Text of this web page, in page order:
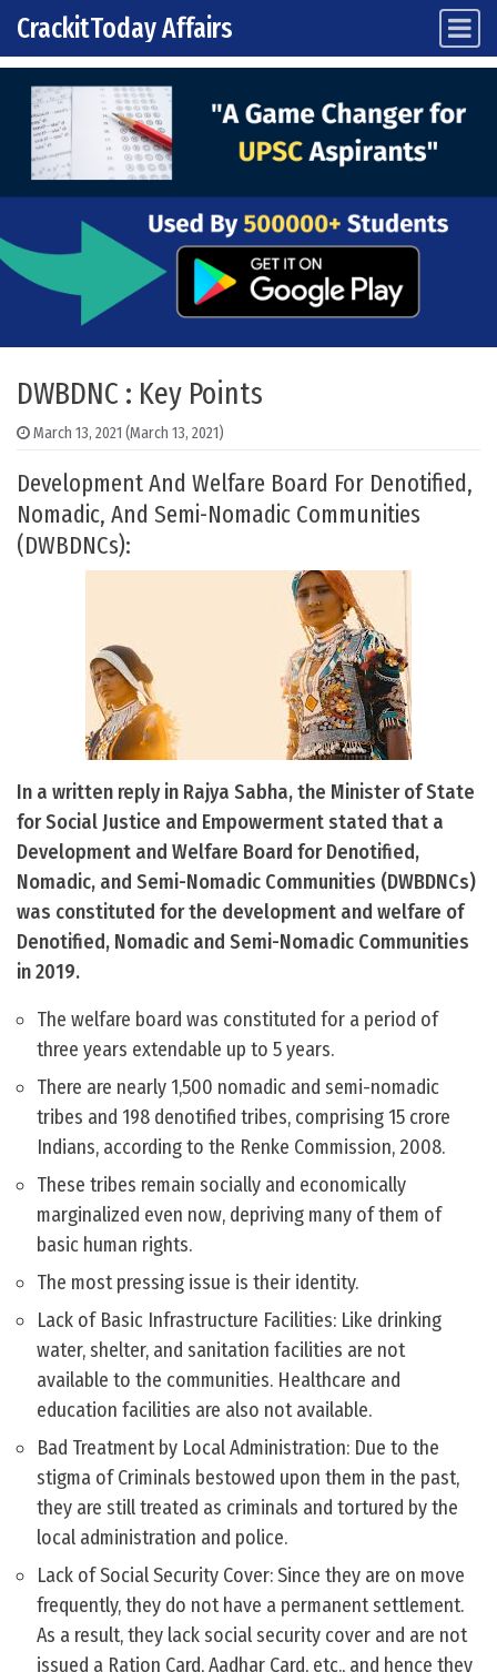
Skip to content
Main Navigation
CrackitToday Affairs
DWBDNC : Key Points
March 13, 2021 (March 13, 2021)
Development And Welfare Board For Denotified,
Nomadic, And Semi-Nomadic Communities
(DWBDNCs):
In a written reply in Rajya Sabha, the Minister of State
for Social Justice and Empowerment stated that a
Development and Welfare Board for Denotified,
Nomadic, and Semi-Nomadic Communities (DWBDNCs)
was constituted for the development and welfare of
Denotified, Nomadic and Semi-Nomadic Communities
in 2019.
The welfare board was constituted for a period of
three years extendable up to 5 years.
There are nearly 1,500 nomadic and semi-nomadic
tribes and 198 denotified tribes, comprising 15 crore
Indians, according to the Renke Commission, 2008.
These tribes remain socially and economically
marginalized even now, depriving many of them of
basic human rights.
The most pressing issue is their identity.
Lack of Basic Infrastructure Facilities: Like drinking
water, shelter, and sanitation facilities are not
available to the communities. Healthcare and
education facilities are also not available.
Bad Treatment by Local Administration: Due to the
stigma of Criminals bestowed upon them in the past,
they are still treated as criminals and tortured by the
local administration and police.
Lack of Social Security Cover: Since they are on move
frequently, they do not have a permanent settlement.
As a result, they lack social security cover and are not
issued a Ration Card, Aadhar Card, etc., and hence they